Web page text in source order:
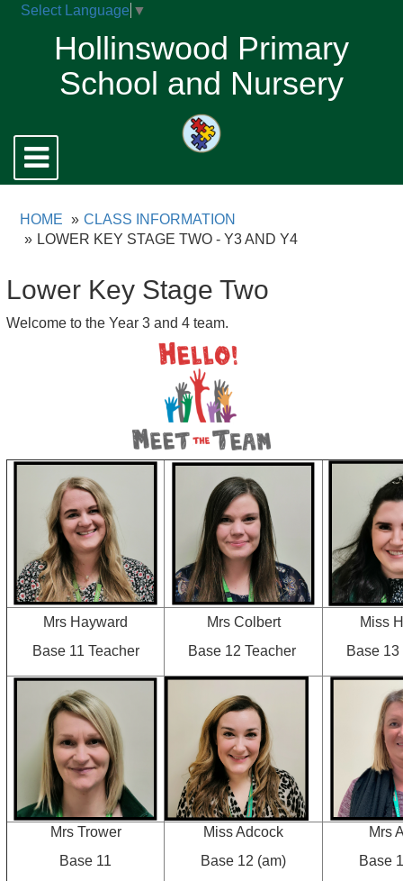
Select Language ▼
Hollinswood Primary
School and Nursery
Toggle
navigation
HOME
CLASS INFORMATION
LOWER KEY STAGE TWO - Y3 AND Y4
Lower Key Stage Two
Welcome to the Year 3 and 4 team.
Mrs Hayward
Base 11 Teacher
Mrs Colbert
Base 12 Teacher
Miss
Base
Mrs Trower
Base 11
Miss Adcock
Base 12 (am)
Mrs
Base